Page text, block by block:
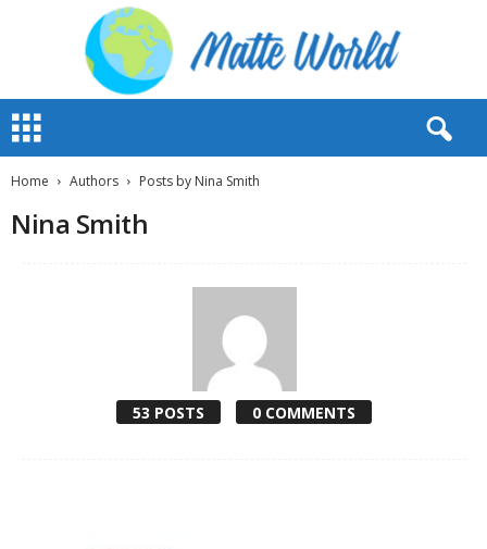
t
Home Authors Posts by Nina Smith
Nina Smith
53 POSTS 0 COMMENTS